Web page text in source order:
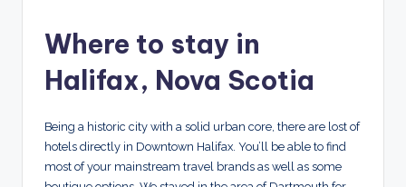
Where to stay in
Halifax, Nova Scotia
Being a historic city with a solid urban core, there are lost of
hotels directly in Downtown Halifax. You’ll be able to find
most of your mainstream travel brands as well as some